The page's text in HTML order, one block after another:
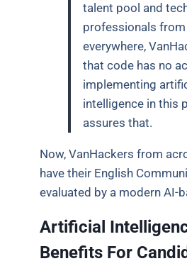
talent pool and
professionals from
everywhere,
that code has no
implementing
intelligence in this
assures that.
Now, VanHackers from
have their English
evaluated by a modern AI-
Artificial
Benefits For